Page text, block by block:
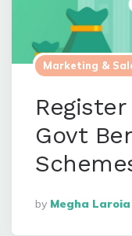
Marketing &
Govt
Posted
By
By Megha Laroia